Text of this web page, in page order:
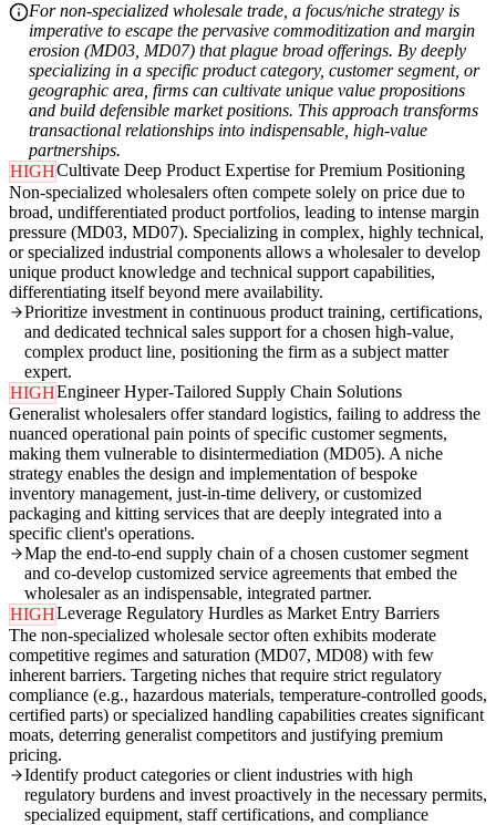
For non-specialized wholesale trade, a focus/niche strategy is
imperative to escape the pervasive commoditization and margin
erosion (MD03, MD07) that plague broad offerings. By deeply
specializing in a specific product category, customer segment, or
geographic area, firms can cultivate unique value propositions
and build defensible market positions. This approach transforms
transactional relationships into indispensable, high-value
partnerships.
HIGHCultivate Deep Product Expertise for Premium Positioning
Non-specialized wholesalers often compete solely on price due to
broad, undifferentiated product portfolios, leading to intense margin
pressure (MD03, MD07). Specializing in complex, highly technical,
or specialized industrial components allows a wholesaler to develop
unique product knowledge and technical support capabilities,
differentiating itself beyond mere availability.
Prioritize investment in continuous product training, certifications,
and dedicated technical sales support for a chosen high-value,
complex product line, positioning the firm as a subject matter
expert.
HIGHEngineer Hyper-Tailored Supply Chain Solutions
Generalist wholesalers offer standard logistics, failing to address the
nuanced operational pain points of specific customer segments,
making them vulnerable to disintermediation (MD05). A niche
strategy enables the design and implementation of bespoke
inventory management, just-in-time delivery, or customized
packaging and kitting services that are deeply integrated into a
specific client's operations.
Map the end-to-end supply chain of a chosen customer segment
and co-develop customized service agreements that embed the
wholesaler as an indispensable, integrated partner.
HIGHLeverage Regulatory Hurdles as Market Entry Barriers
The non-specialized wholesale sector often exhibits moderate
competitive regimes and saturation (MD07, MD08) with few
inherent barriers. Targeting niches that require strict regulatory
compliance (e.g., hazardous materials, temperature-controlled goods,
certified parts) or specialized handling capabilities creates significant
moats, deterring generalist competitors and justifying premium
pricing.
Identify product categories or client industries with high
regulatory burdens and invest proactively in the necessary permits,
specialized equipment, staff certifications, and compliance